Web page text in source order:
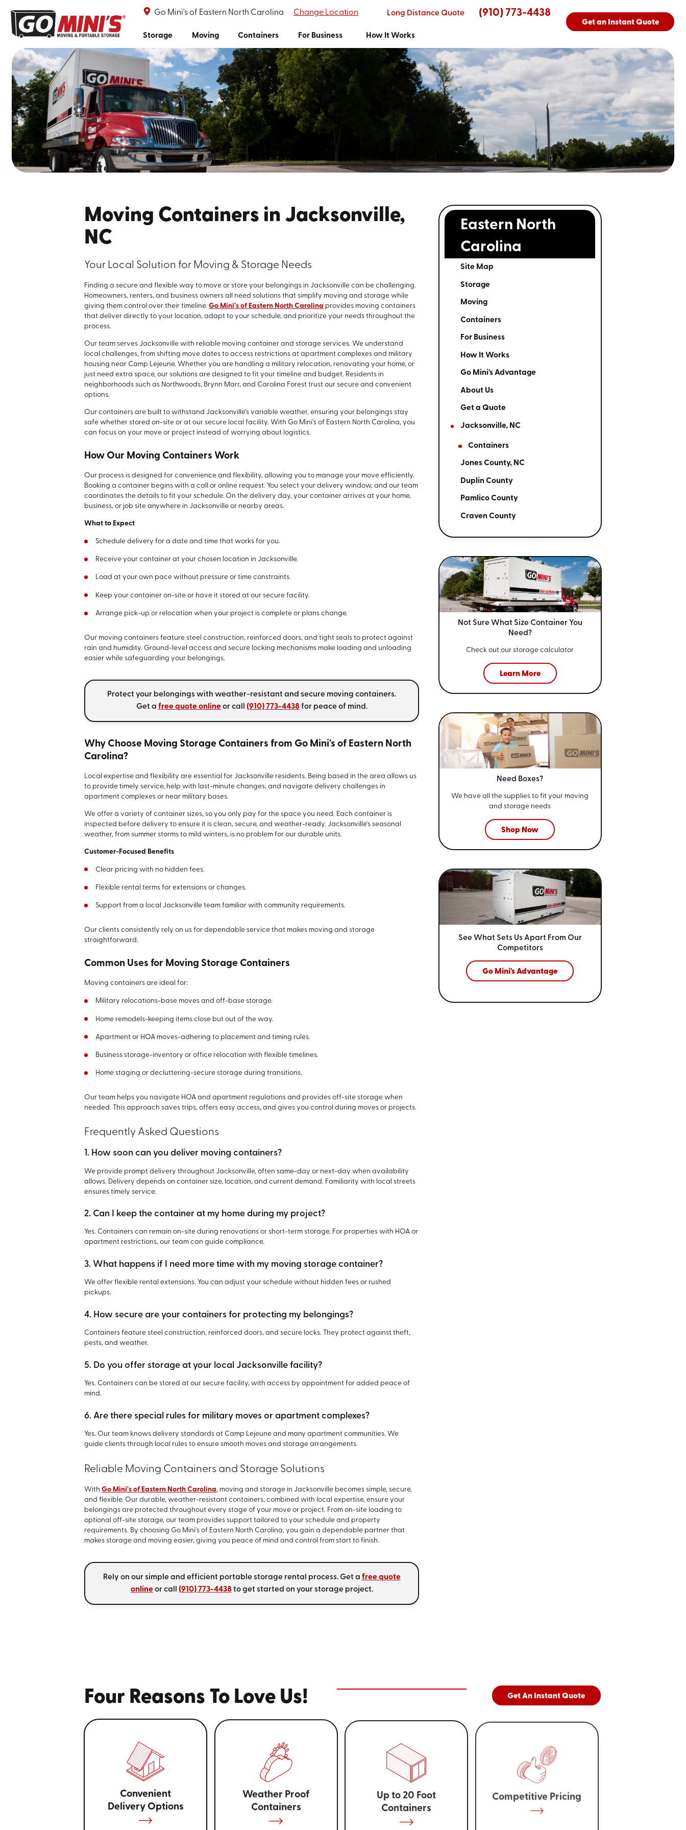
Go Mini's of Eastern North Carolina Change Location Long Distance Quote (910) 773-4438
Storage Moving Containers For Business How It Works
Get an Instant Quote
Moving Containers in Jacksonville,
NC
Your Local Solution for Moving & Storage Needs
Finding a secure and flexible way to move or store your belongings in Jacksonville can be challenging.
Homeowners, renters, and business owners all need solutions that simplify moving and storage while
giving them control over their timeline.Go Mini's of Eastern North Carolina provides moving containers
that deliver directly to your location, adapt to your schedule, and prioritize your needs throughout the
process.
Our team serves Jacksonville with reliable moving container and storage services. We understand
local challenges, from shifting move dates to access restrictions at apartment complexes and military
housing near Camp Lejeune. Whether you are handling a military relocation, renovating your home, or
just need extra space, our solutions are designed to fit your timeline and budget. Residents in
neighborhoods such as Northwoods, Brynn Marr, and Carolina Forest trust our secure and convenient
options.
Our containers are built to withstand Jacksonville's variable weather, ensuring your belongings stay
safe whether stored on-site or at our secure local facility. With Go Mini's of Eastern North Carolina, you
can focus on your move or project instead of worrying about logistics.
How Our Moving Containers Work
Our process is designed for convenience and flexibility, allowing you to manage your move efficiently.
Booking a container begins with a call or online request. You select your delivery window, and our team
coordinates the details to fit your schedule. On the delivery day, your container arrives at your home,
business, or job site anywhere in Jacksonville or nearby areas.
What to Expect
Schedule delivery for a date and time that works for you.
Receive your container at your chosen location in Jacksonville.
Load at your own pace without pressure or time constraints.
Keep your container on-site or have it stored at our secure facility.
Arrange pick-up or relocation when your project is complete or plans change.
Our moving containers feature steel construction, reinforced doors, and tight seals to protect against
rain and humidity. Ground-level access and secure locking mechanisms make loading and unloading
easier while safeguarding your belongings.
Protect your belongings with weather-resistant and secure moving containers.
Get a free quote online or call (910) 773-4438for peace of mind.
Why Choose Moving Storage Containers from Go Mini's of Eastern North
Carolina?
Local expertise and flexibility are essential for Jacksonville residents. Being based in the area allows us
to provide timely service, help with last-minute changes, and navigate delivery challenges in
apartment complexes or near military bases.
We offer a variety of container sizes, so you only pay for the space you need. Each container is
inspected before delivery to ensure it is clean, secure, and weather-ready. Jacksonville's seasonal
weather, from summer storms to mild winters, is no problem for our durable units.
Customer-Focused Benefits
Clear pricing with no hidden fees.
Flexible rental terms for extensions or changes.
Support from a local Jacksonville team familiar with community requirements.
Our clients consistently rely on us for dependable service that makes moving and storage
straightforward.
Common Uses for Moving Storage Containers
Moving containers are ideal for:
Military relocations-base moves and off-base storage.
Home remodels-keeping items close but out of the way.
Apartment or HOA moves-adhering to placement and timing rules.
Business storage-inventory or office relocation with flexible timelines.
Home staging or decluttering-secure storage during transitions.
Our team helps you navigate HOA and apartment regulations and provides off-site storage when
needed. This approach saves trips, offers easy access, and gives you control during moves or projects.
Frequently Asked Questions
1. How soon can you deliver moving containers?
We provide prompt delivery throughout Jacksonville, often same-day or next-day when availability
allows. Delivery depends on container size, location, and current demand. Familiarity with local streets
ensures timely service.
2. Can I keep the container at my home during my project?
Yes. Containers can remain on-site during renovations or short-term storage. For properties with HOA or
apartment restrictions, our team can guide compliance.
3. What happens if I need more time with my moving storage container?
We offer flexible rental extensions. You can adjust your schedule without hidden fees or rushed
pickups.
4. How secure are your containers for protecting my belongings?
Containers feature steel construction, reinforced doors, and secure locks. They protect against theft,
pests, and weather.
5. Do you offer storage at your local Jacksonville facility?
Yes. Containers can be stored at our secure facility, with access by appointment for added peace of
mind.
6. Are there special rules for military moves or apartment complexes?
Yes. Our team knows delivery standards at Camp Lejeune and many apartment communities. We
guide clients through local rules to ensure smooth moves and storage arrangements.
Reliable Moving Containers and Storage Solutions
WithGo Mini's of Eastern North Carolina, moving and storage in Jacksonville becomes simple, secure,
and flexible. Our durable, weather-resistant containers, combined with local expertise, ensure your
belongings are protected throughout every stage of your move or project. From on-site loading to
optional off-site storage, our team provides support tailored to your schedule and property
requirements. By choosing Go Mini's of Eastern North Carolina, you gain a dependable partner that
makes storage and moving easier, giving you peace of mind and control from start to finish.
Rely on our simple and efficient portable storage rental process. Get a free quote
online or call (910) 773-4438to get started on your storage project.
Eastern North
Carolina
Site Map
Storage
Moving
Containers
For Business
How It Works
Go Mini's Advantage
About Us
Get a Quote
Jacksonville, NC
Containers
Jones County, NC
Duplin County
Pamlico County
Craven County
Not Sure What Size Container You
Need?
Check out our storage calculator
Learn More
Need Boxes?
We have all the supplies to fit your moving
and storage needs
Shop Now
See What Sets Us Apart From Our
Competitors
Go Mini's Advantage
Four Reasons To Love Us! Get An Instant Quote
Convenient
Delivery Options
Weather Proof
Containers
Up to 20 Foot
Containers
Competitive Pricing